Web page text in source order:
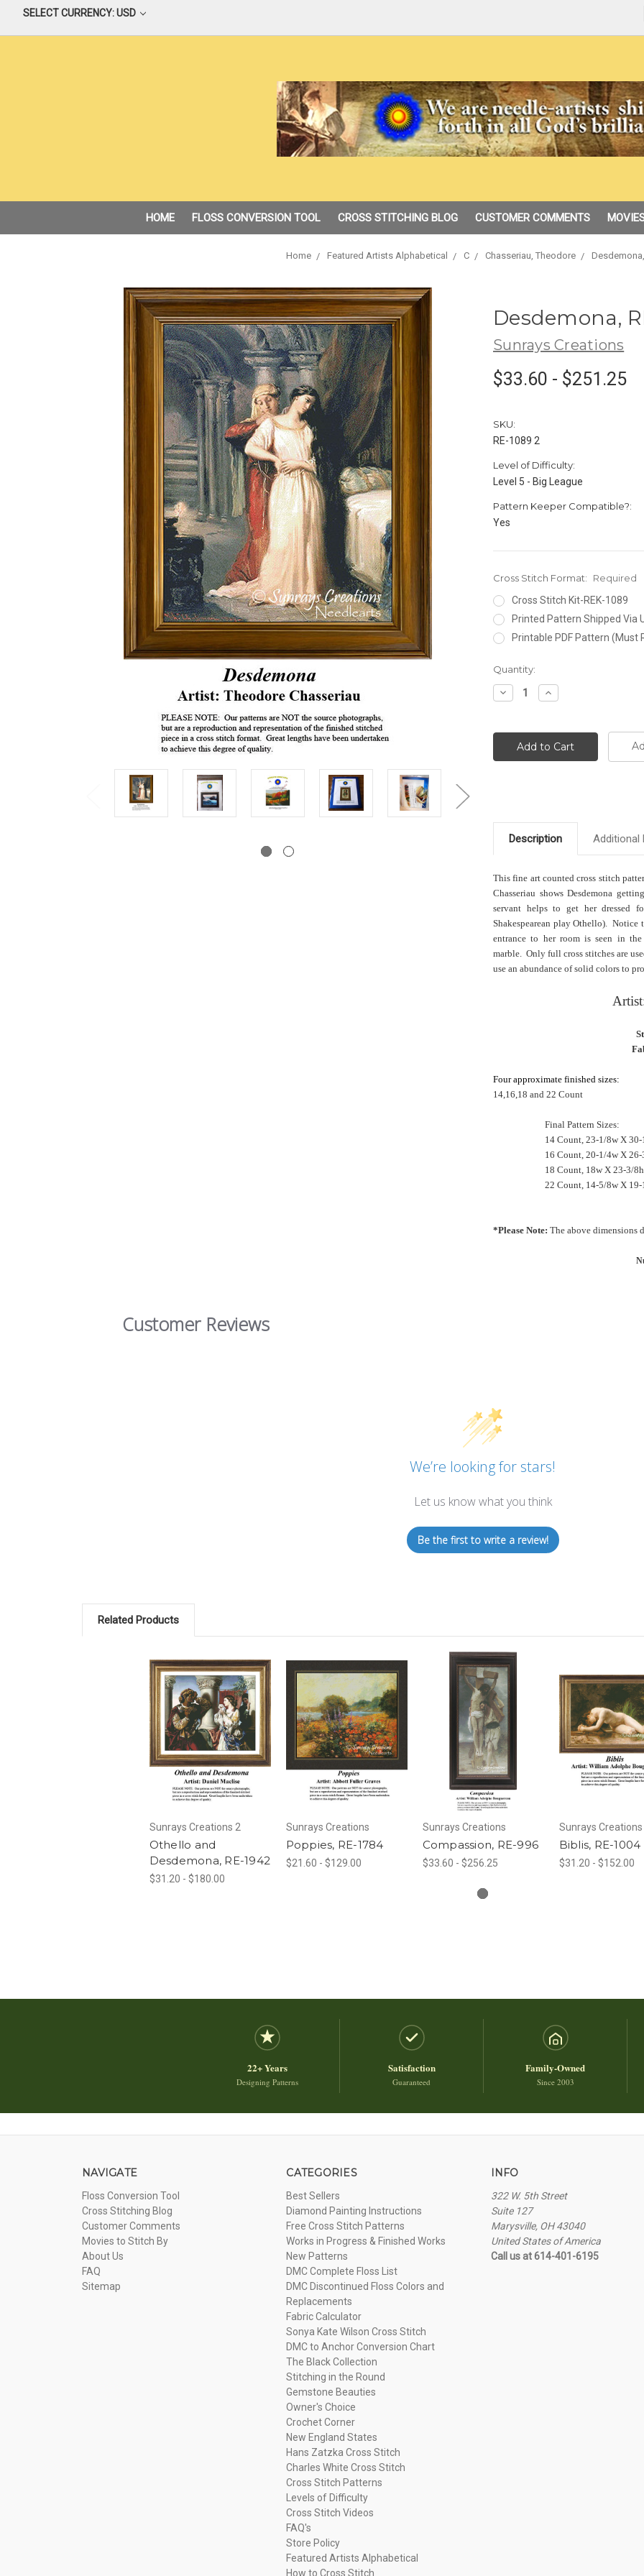
SELECT CURRENCY: USD
HOME FLOSS CONVERSION TOOL CROSS STITCHING BLOG CUSTOMER COMMENTS
Home Featured Artists Alphabetical C Chasseriau, Theodore
Desdemona,
Sunrays Creations
$33.60 - $251.25
SKU:
RE-1089 2
Level of Difficulty:
Level 5 - Big League
Pattern Keeper Compatible?:
Yes
Cross Stitch Format:
Required
Cross Stitch Kit-REK-1089
Printed Pattern Shipped Via
Printable PDF Pattern (Must
Current
Stock:
Quantity:
Decrease
Quantity:
Increase
Quantity:
Description Additional
This fine art counted cross stitch
Chasseriau shows Desdemona
servant helps to get her dressed
Shakespearean play Othello). Notice
entrance to her room is seen in
marble. Only full cross stitches are
use an abundance of solid colors to
Four approximate finished sizes:
14,16,18 and 22 Count
Final Pattern Sizes:
14 Count, 23-1/8w X
16 Count, 20-1/4w X
18 Count, 18w X 23-3/
22 Count, 14-5/8w X
*Please Note: The above dimensions
Customer Reviews
We’re looking for stars!
Let us know what you think
Be the first to write a review!
Related Products
Sunrays Creations 2
Othello and
Desdemona, RE-1942
$31.20 - $180.00
Sunrays Creations
Poppies, RE-1784
$21.60 - $129.00
Sunrays Creations
Compassion, RE-996
$33.60 - $256.25
Sunrays Creations
Biblis, RE-1004
$31.20 - $152.00
22+ Years
Designing Patterns
Satisfaction
Guaranteed
Family-Owned
Since 2003
NAVIGATE
Floss Conversion Tool
Cross Stitching Blog
Customer Comments
Movies to Stitch By
About Us
FAQ
Sitemap
CATEGORIES
Best Sellers
Diamond Painting Instructions
Free Cross Stitch Patterns
Works in Progress & Finished Works
New Patterns
DMC Complete Floss List
DMC Discontinued Floss Colors and
Replacements
Fabric Calculator
Sonya Kate Wilson Cross Stitch
DMC to Anchor Conversion Chart
The Black Collection
Stitching in the Round
Gemstone Beauties
Owner's Choice
Crochet Corner
New England States
Hans Zatzka Cross Stitch
Charles White Cross Stitch
Cross Stitch Patterns
Levels of Difficulty
Cross Stitch Videos
FAQ's
Store Policy
Featured Artists Alphabetical
How to Cross Stitch
INFO
322 W. 5th Street
Suite 127
Marysville, OH 43040
United States of America
Call us at 614-401-6195